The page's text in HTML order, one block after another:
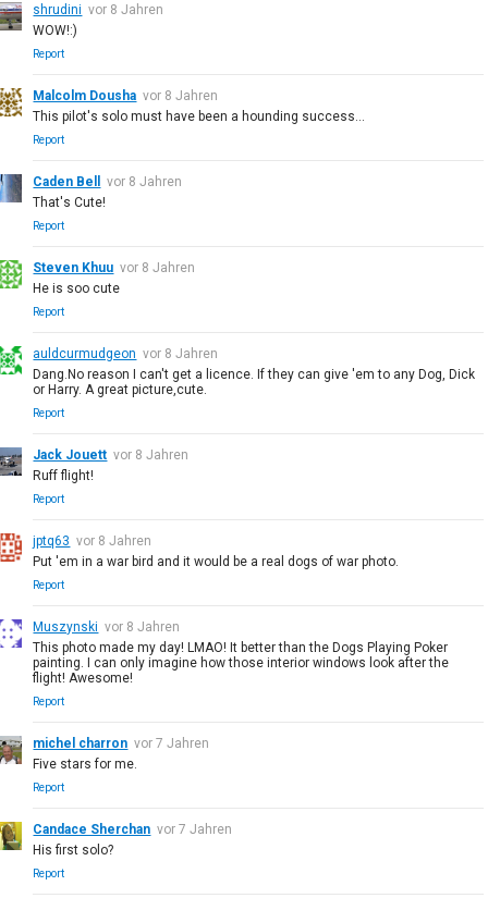
shrudini vor 8 Jahren
WOW!:)
Report
Malcolm Dousha vor 8 Jahren
This pilot's solo must have been a hounding success...
Report
Caden Bell
vor 8 Jahren
That's Cute!
Report
Steven Khuu vor 8 Jahren
He is soo cute
Report
auldcurmudgeon vor 8 Jahren
Dang.No reason I can't get a licence. If they can give 'em to any Dog, Dick
or Harry. A great picture,cute.
Report
Jack Jouett vor 8 Jahren
Ruff flight!
Report
jptq63 vor 8 Jahren
Put 'em in a war bird and it would be a real dogs of war photo.
Report
Muszynski vor 8 Jahren
This photo made my day! LMAO! It better than the Dogs Playing Poker
painting. I can only imagine how those interior windows look after the
flight! Awesome!
Report
michel charron vor 7 Jahren
Five stars for me.
Report
Candace Sherchan vor 7 Jahren
His first solo?
Report